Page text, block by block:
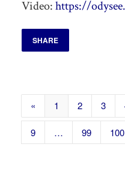
Video:https://
SHARE
« 1 2 3
9 … 99 100